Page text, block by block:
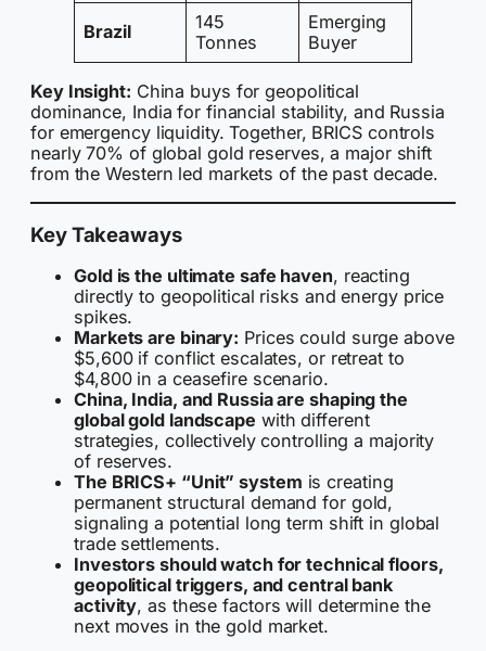
Brazil
145
Tonnes
Emerging
Buyer
Key Insight: China buys for geopolitical
dominance, India for financial stability, and Russia
for emergency liquidity. Together, BRICS controls
nearly 70% of global gold reserves, a major shift
from the Western led markets of the past decade.
Key Takeaways
Gold is the ultimate safe haven, reacting
directly to geopolitical risks and energy price
spikes.
Markets are binary: Prices could surge above
$5,600 if conflict escalates, or retreat to
$4,800 in a ceasefire scenario.
China, India, and Russia are shaping the
global gold landscape with different
strategies, collectively controlling a majority
of reserves.
The BRICS+ “Unit” system is creating
permanent structural demand for gold,
signaling a potential long term shift in global
trade settlements.
Investors should watch for technical floors,
geopolitical triggers, and central bank
activity, as these factors will determine the
next moves in the gold market.